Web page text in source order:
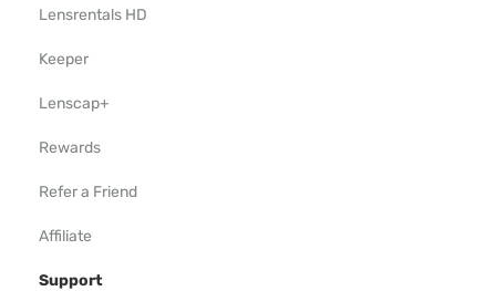
Lensrentals HD
Keeper
Lenscap+
Rewards
Refer a Friend
Affiliate
Support